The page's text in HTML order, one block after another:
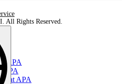
APA
APA
APA
All Rights Reserved.